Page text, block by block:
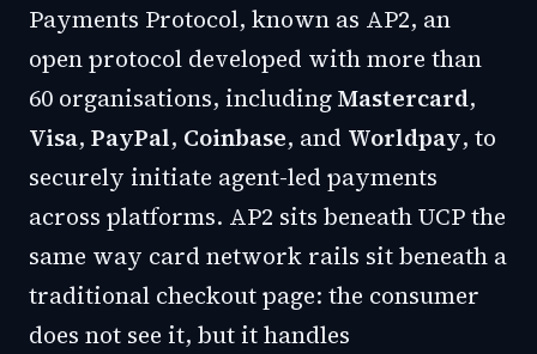
Payments Protocol, known as AP2, an
open protocol developed with more than
60 organisations, includingMastercard,
Visa, PayPal, Coinbase, and Worldpay, to
securely initiate agent-led payments
across platforms. AP2 sits beneath UCP the
same way card network rails sit beneath a
traditional checkout page: the consumer
does not see it, but it handles